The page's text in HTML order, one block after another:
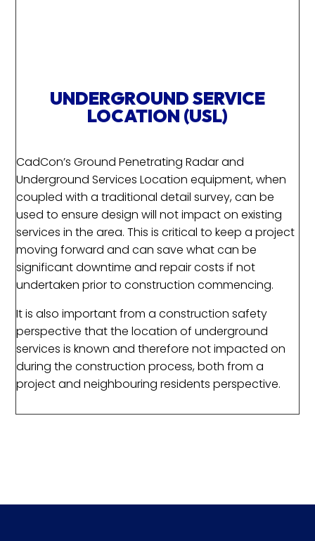
UNDERGROUND SERVICE
LOCATION (USL)
CadCon’s Ground Penetrating Radar and
Underground Services Location equipment, when
coupled with a traditional detail survey, can be
used to ensure design will not impact on existing
services in the area. This is critical to keep a project
moving forward and can save what can be
significant downtime and repair costs if not
undertaken prior to construction commencing.
It is also important from a construction safety
perspective that the location of underground
services is known and therefore not impacted on
during the construction process, both from a
project and neighbouring residents perspective.